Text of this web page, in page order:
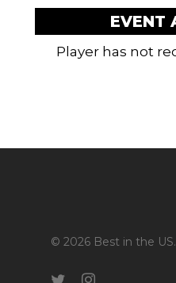
EVENT
Player has not
© 2026 Best in the
twitterinstagram